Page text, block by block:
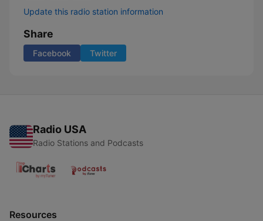
Update this radio station information
Share
Facebook Twitter
Radio USA
Radio Stations and Podcasts
Resources